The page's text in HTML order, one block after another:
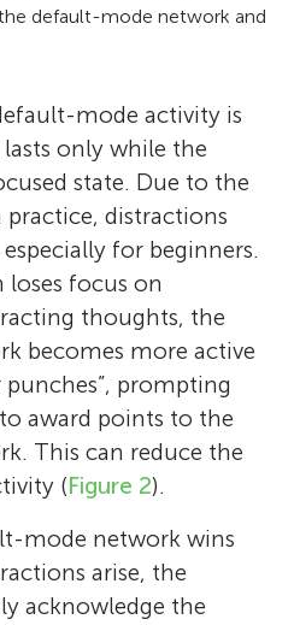
default-mode network and
mode activity is
only while the
state. Due to the
distractions
for beginners.
loses focus on
thoughts, the
becomes more active
prompting
award points to the
This can reduce the
(Figure 2).
mode network wins
arise, the
acknowledge the